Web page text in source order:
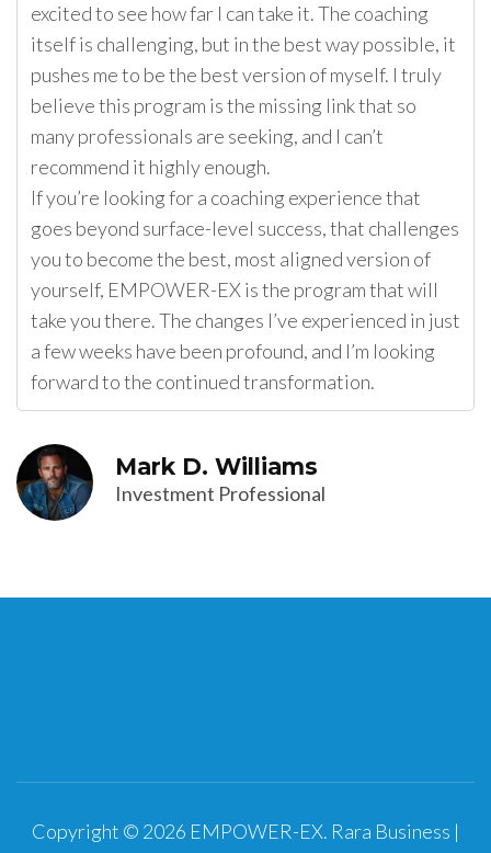
Mark D. Williams
Investment Professional
excited to see how far I can take it. The coaching
itself is challenging, but in the best way possible, it
pushes me to be the best version of myself. I truly
believe this program is the missing link that so
many professionals are seeking, and I can’t
recommend it highly enough.
If you’re looking for a coaching experience that
goes beyond surface-level success, that challenges
you to become the best, most aligned version of
yourself, EMPOWER-EX is the program that will
take you there. The changes I’ve experienced in just
a few weeks have been profound, and I’m looking
forward to the continued transformation.
Copyright © 2026 EMPOWER-EX. Rara Business |